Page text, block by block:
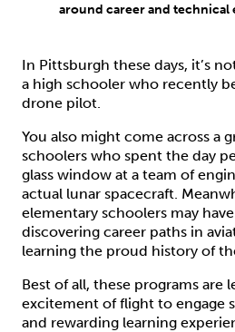
around career and technical
In Pittsburgh these days, it’s
a high schooler who recently
drone pilot.
You also might come across a
schoolers who spent the day
glass window at a team of
actual lunar spacecraft.
elementary schoolers may
discovering career paths in
learning the proud history of
Best of all, these programs are
excitement of flight to engage
and rewarding learning